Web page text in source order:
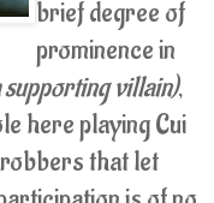
brief degree of
prominence in
supporting villain),
here playing Cui
that let